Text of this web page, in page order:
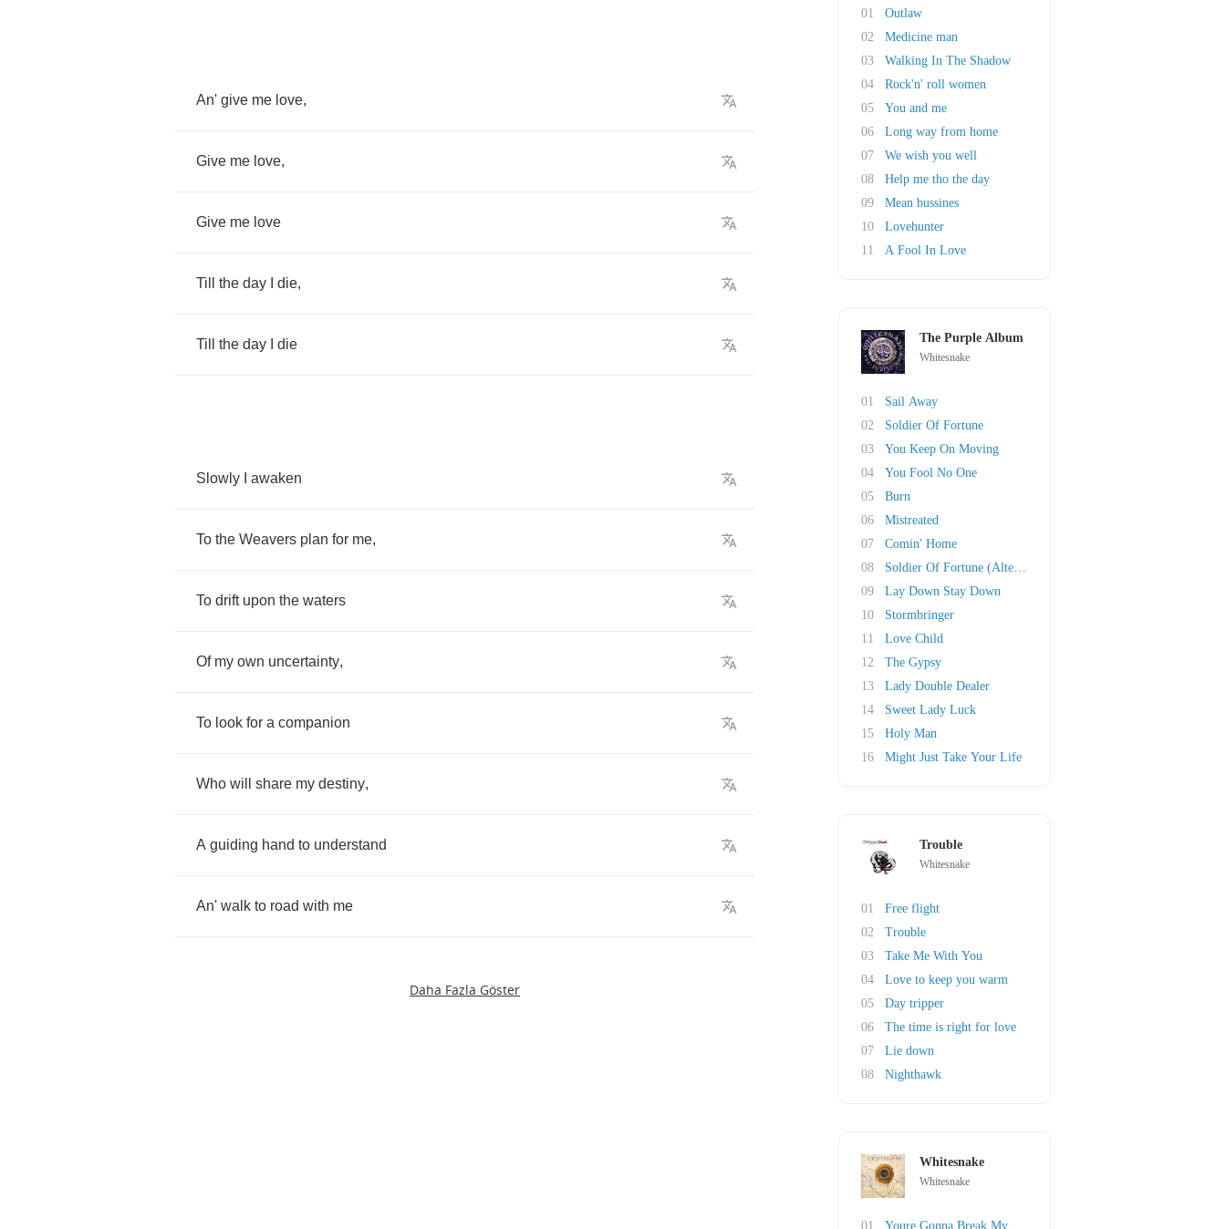
An' give me love,
Give me love,
Give me love
Till the day die,
Till the day die
Slowly awaken
To the Weavers plan for me,
To drift upon the waters
Of my own uncertainty,
To look for a companion
Who will share my destiny,
A guiding hand to understand
An' walk to road with me
Daha Fazla Göster
01
Outlaw
02
Medicine man
03
Walking In The Shadow
04
Rock'n' roll women
05
You and me
06
Long way from home
07
We wish you well
08
Help me tho the day
09
Mean bussines
10
Lovehunter
11
A Fool In Love
The Purple Album
Whitesnake
01
Sail Away
02
Soldier Of Fortune
03
You Keep On Moving
04
You Fool No One
05
Burn
06
Mistreated
07
Comin' Home
08
Soldier Of Fortune (Alternate Mix)
09
Lay Down Stay Down
10
Stormbringer
11
Love Child
12
The Gypsy
13
Lady Double Dealer
14
Sweet Lady Luck
15
Holy Man
16
Might Just Take Your Life
Trouble
Whitesnake
01
Free flight
02
Trouble
03
Take Me With You
04
Love to keep you warm
05
Day tripper
06
The time is right for love
07
Lie down
08
Nighthawk
Whitesnake
Whitesnake
01 Youre Gonna Break My Heart Again